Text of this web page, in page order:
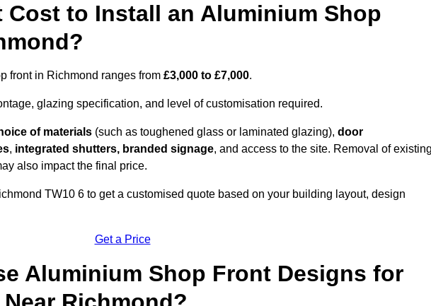
Cost to Install an Aluminium Shop
front in Richmond ranges from £3,000 to £7,000.
glazing specification, and level of customisation required.
of materials (such as toughened glass or laminated glazing), door
, integrated shutters, branded signage, and access to the site. Removal of
also impact the final price.
TW10 6 to get a customised quote based on your building layout, design
Get a Price
Aluminium Shop Front Designs for